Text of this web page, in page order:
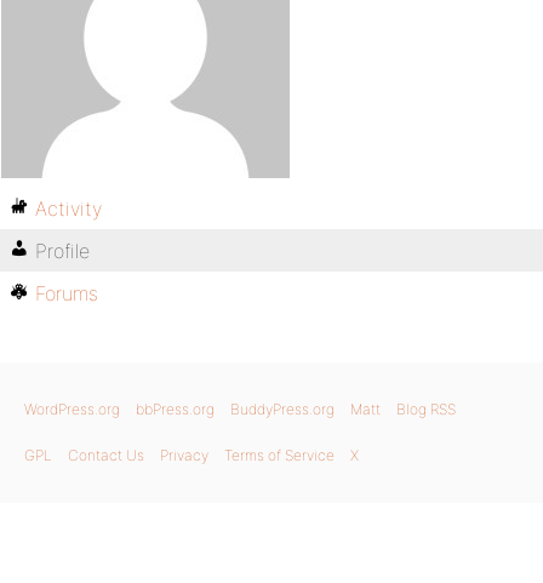
Activity
Profile
Forums
WordPress.org bbPress.org BuddyPress.org Matt Blog RSS
GPL Contact Us Privacy Terms of Service X